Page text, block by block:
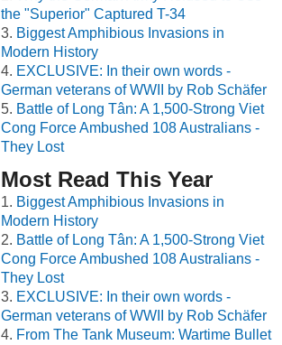
the "Superior" Captured T-34
Biggest Amphibious Invasions in
Modern History
EXCLUSIVE: In their own words -
German veterans of WWII by Rob Schäfer
Battle of Long Tân: A 1,500-Strong Viet
Cong Force Ambushed 108 Australians -
They Lost
Most Read This Year
Biggest Amphibious Invasions in
Modern History
Battle of Long Tân: A 1,500-Strong Viet
Cong Force Ambushed 108 Australians -
They Lost
EXCLUSIVE: In their own words -
German veterans of WWII by Rob Schäfer
From The Tank Museum: Wartime Bullet